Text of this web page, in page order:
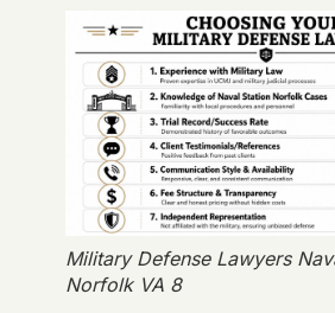
Military Defense Lawyers
Norfolk VA 8